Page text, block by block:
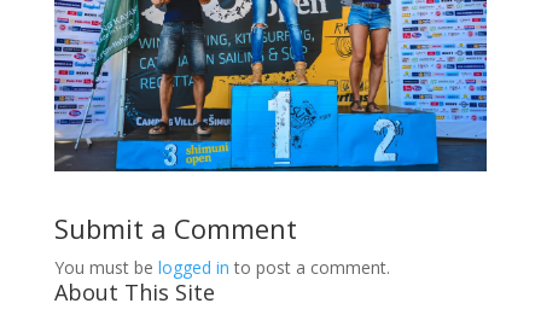
Submit a Comment
You must be logged in to post a comment.
About This Site